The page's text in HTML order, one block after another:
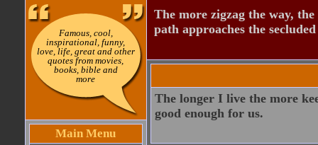
Famous, cool,
inspirational, funny,
love, life, great and other
quotes from movies,
books, bible and
more
Main Menu
The more zigzag the way,
path approaches the
The longer I live the more
good enough for us.